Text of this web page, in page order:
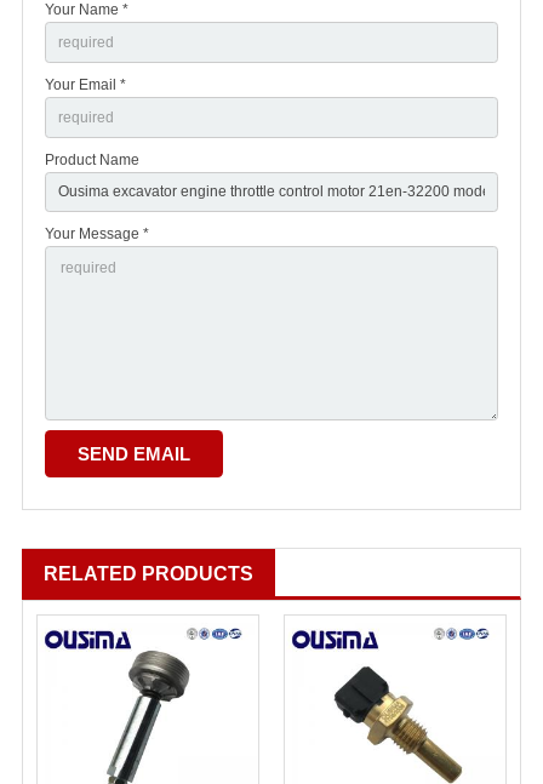
Your Name *
Your Email *
Product Name
Your Message *
RELATED PRODUCTS